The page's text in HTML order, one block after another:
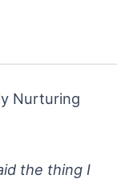
Nurturing
the thing I